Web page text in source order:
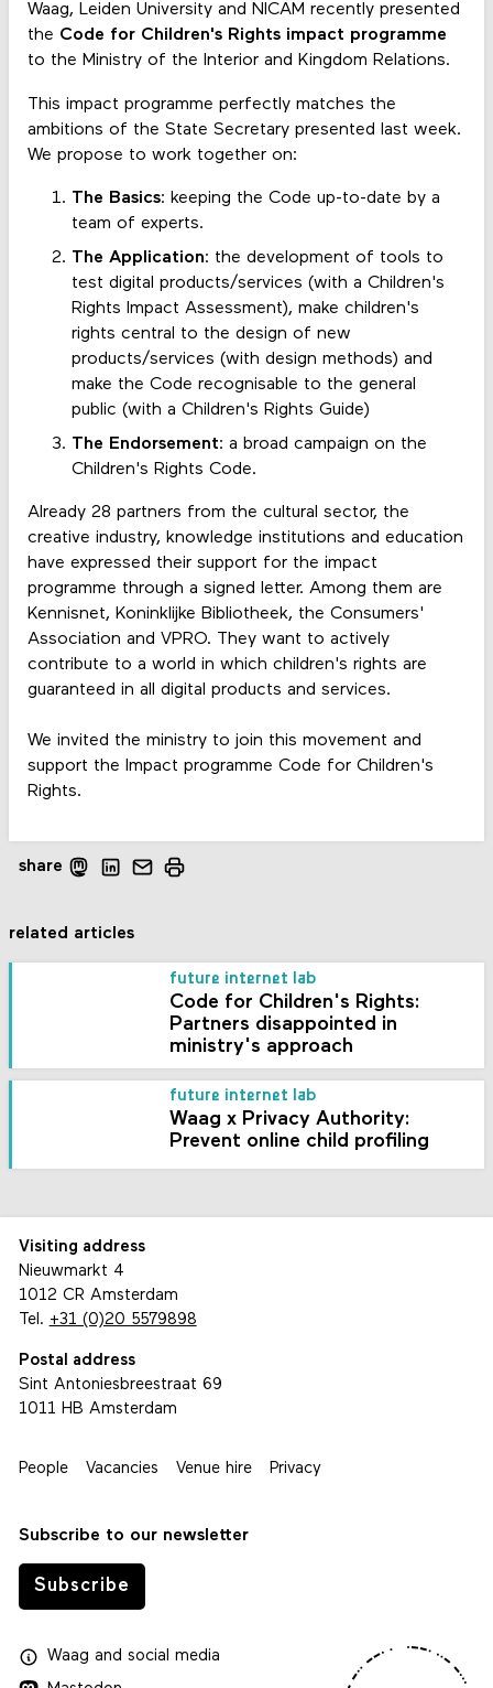
Waag, Leiden University and NICAM recently presented
the Code for Children's Rights impact programme
to the Ministry of the Interior and Kingdom Relations.
This impact programme perfectly matches the
ambitions of the State Secretary presented last week.
We propose to work together on:
The Basics: keeping the Code up-to-date by a
team of experts.
The Application: the development of tools to
test digital products/services (with a Children's
Rights Impact Assessment), make children's
rights central to the design of new
products/services (with design methods) and
make the Code recognisable to the general
public (with a Children's Rights Guide)
The Endorsement: a broad campaign on the
Children's Rights Code.
Already 28 partners from the cultural sector, the
creative industry, knowledge institutions and education
have expressed their support for the impact
programme through a signed letter. Among them are
Kennisnet, Koninklijke Bibliotheek, the Consumers'
Association and VPRO. They want to actively
contribute to a world in which children's rights are
guaranteed in all digital products and services.
We invited the ministry to join this movement and
support the Impact programme Code for Children's
Rights.
share
related articles
future internet lab
Code for Children's Rights:
Partners disappointed in
ministry's approach
future internet lab
Waag x Privacy Authority:
Prevent online child profiling
Visiting address
Nieuwmarkt 4
1012 CR Amsterdam
Tel. +31 (0)20 5579898
Postal address
Sint Antoniesbreestraat 69
1011 HB Amsterdam
People Vacancies Venue hire Privacy
Subscribe to our newsletter
Subscribe
Waagand social media